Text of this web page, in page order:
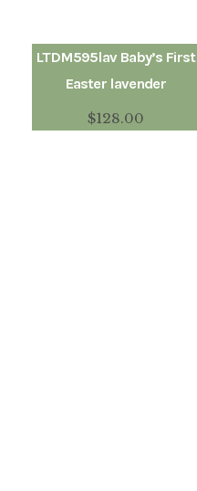
LTDM595lav Baby’s First
Easter lavender
$128.00